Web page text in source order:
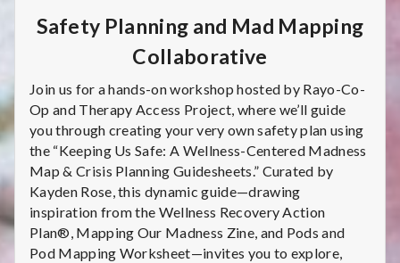
C
a
r
e
C
o
Safety Planning and Mad Mapping
Collaborative
Join us for a hands-on workshop hosted by Rayo-Co-
Op and Therapy Access Project, where we’ll guide
you through creating your very own safety plan using
the “Keeping Us Safe: A Wellness-Centered Madness
Map & Crisis Planning Guidesheets.” Curated by
Kayden Rose, this dynamic guide—drawing
inspiration from the Wellness Recovery Action
Plan®, Mapping Our Madness Zine, and Pods and
Pod Mapping Worksheet—invites you to explore,